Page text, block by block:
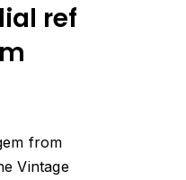
ref
from
Vintage